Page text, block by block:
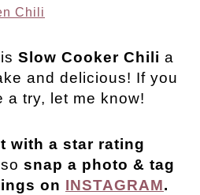
Chili
Slow Cooker Chili a
and delicious! If you
a try, let me know!
with a star rating
snap a photo & tag
on INSTAGRAM.